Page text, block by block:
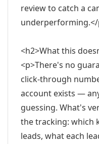
review to catch a
<h2>What this
<p>There's no
click-through
account exists —
guessing. What's
the tracking: which
leads, what each